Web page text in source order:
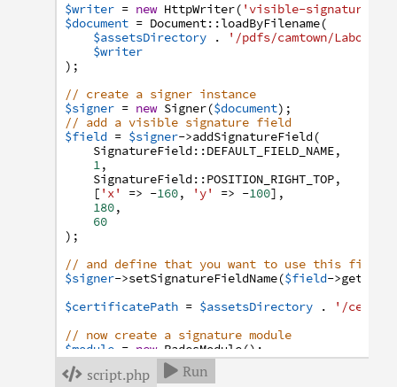
$writer = new HttpWriter( 'visible-
$document = Document: :loadByFilename(
$assetsDirectory
.
'/pdfs/camtown/
$writer
) ;
// create a signer instance
$signer = new Signer($document) ;
// add a visible signature field
$field = $signer->addSignatureField(
SignatureField: :DEFAULT_FIELD_NAME,
1,
SignatureField: :POSITION_RIGHT_TOP,
[ 'x' => -160, 'y' => -100] ,
180,
60
) ;
// and define that you want to use this field
$signer->setSignatureFieldName($field->
$certificatePath = $assetsDirectory .
'/
// now create a signature module
$module = new PadesModule() ;
// pass the path to the certificate
$module->setCertificate
 script.php  Run